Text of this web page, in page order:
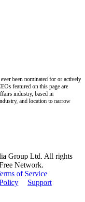
been nominated for or actively
featured on this page are
industry, based in
and location to narrow
Group Ltd. All rights
Network.
of Service
Support